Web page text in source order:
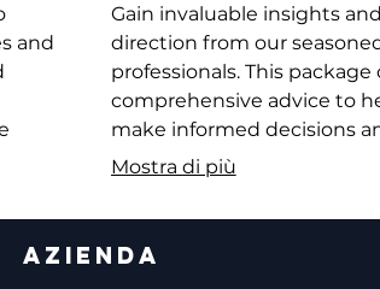
and
Gain invaluable insights
direction from our
professionals. This package
comprehensive advice to
make informed decisions
optimize your operations.
Mostra di più
AZIENDA